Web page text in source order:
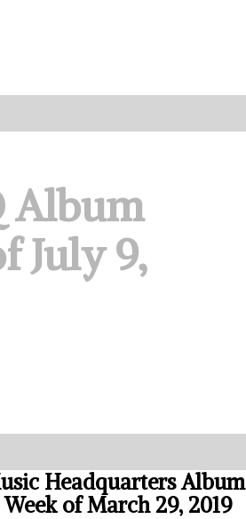
Album
July 9,
Headquarters Album
of March 29, 2019